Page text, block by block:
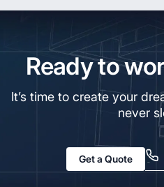
Ready to
It’s time to create your
never
Get a Quote